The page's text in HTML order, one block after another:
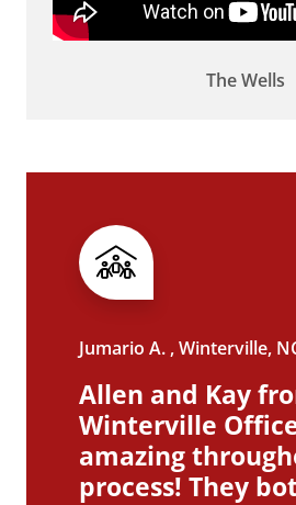
Jumario A. , Winterville,
Allen and Kay
Winterville
amazing
process! They
The Wells